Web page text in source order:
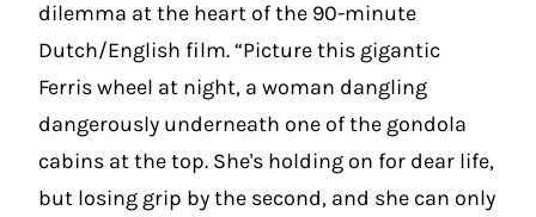
dilemma at the heart of the 90-minute
Dutch/English film. “Picture this gigantic
Ferris wheel at night, a woman dangling
dangerously underneath one of the gondola
cabins at the top. She's holding on for dear life,
but losing grip by the second, and she can only